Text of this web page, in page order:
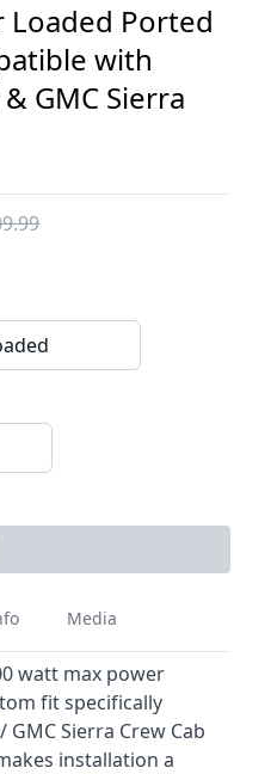
Loaded Ported
with
GMC Sierra
Media
watt max power
fit specifically
Sierra Crew Cab
installation a